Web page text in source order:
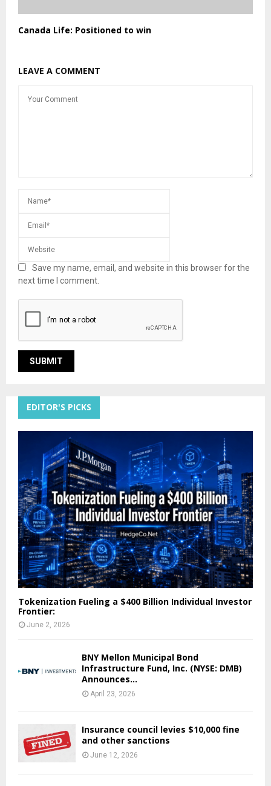
Canada Life: Positioned to win
LEAVE A COMMENT
Save my name, email, and website in this browser for the
next time I comment.
EDITOR'S PICKS
Tokenization Fueling a $400 Billion Individual Investor
Frontier:
June 2, 2026
BNY Mellon Municipal Bond
Infrastructure Fund, Inc. (NYSE: DMB)
Announces...
April 23, 2026
Insurance council levies $10,000 fine
and other sanctions
June 12, 2026